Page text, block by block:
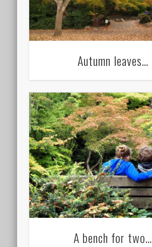
Autumn leaves…
A bench for two…